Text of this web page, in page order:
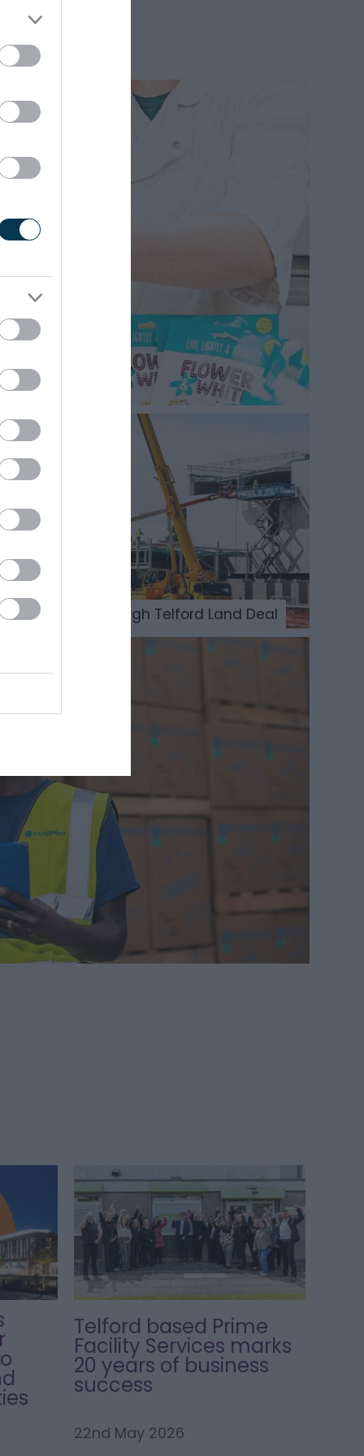
through Telford Land Deal
Telford based Prime
Facility Services marks
20 years of business
success
22nd May 2026